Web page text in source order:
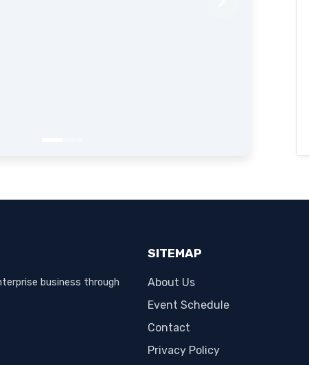
business through
SITEMAP
About Us
Event Schedule
Contact
Privacy Policy